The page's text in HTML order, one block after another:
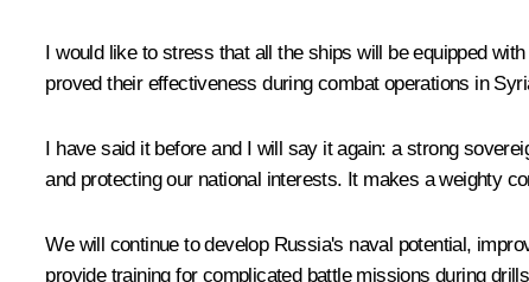
I would like to stress that all the ships will be equipped
proved their effectiveness during combat operations in
I have said it before and I will say it again: a strong
and protecting our national interests. It makes a weighty
We will continue to develop Russia's naval potential,
provide training for complicated battle missions during